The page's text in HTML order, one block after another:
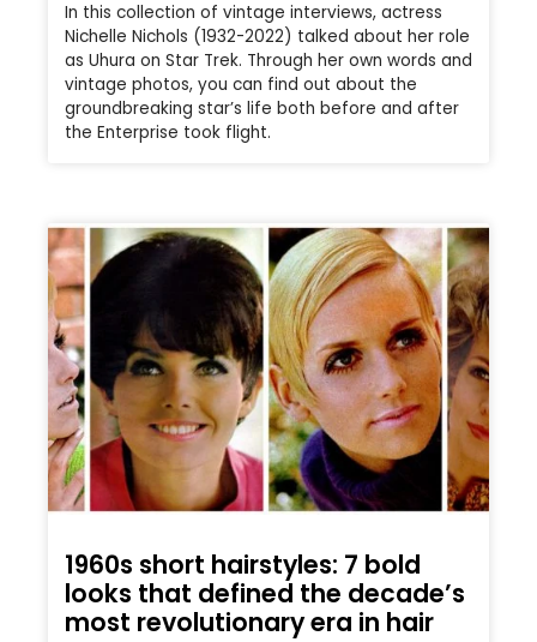
In this collection of vintage interviews, actress
Nichelle Nichols (1932-2022) talked about her role
as Uhura on Star Trek. Through her own words and
vintage photos, you can find out about the
groundbreaking star’s life both before and after
the Enterprise took flight.
1960s short hairstyles: 7 bold
looks that defined the decade’s
most revolutionary era in hair